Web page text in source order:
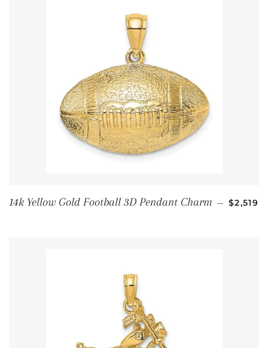
14k Yellow Gold Football 3D Pendant Charm — 通常価格
$2,519